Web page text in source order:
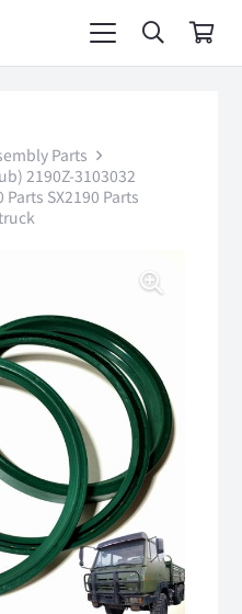
Parts
2190Z-3103032
SX2190 Parts